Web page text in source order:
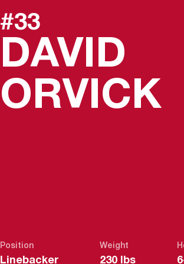
DAVID
ORVICK
#33
Position
Linebacker
Weight
230 lbs